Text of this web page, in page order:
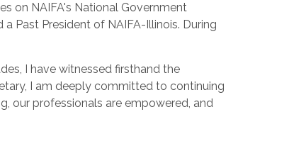
on NAIFA's National Government
Past President of NAIFA-Illinois. During
I have witnessed firsthand the
I am deeply committed to continuing
our professionals are empowered, and